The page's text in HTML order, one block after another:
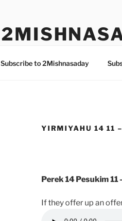
Subscribe to 2Mishnasaday
YIRMIYAHU 14 11
Perek 14 Pesukim 11
If they offer up an